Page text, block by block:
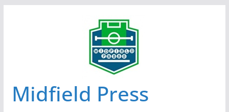
Midfield Press